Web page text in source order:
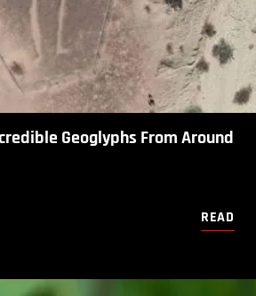
Geoglyphs From Around
READ